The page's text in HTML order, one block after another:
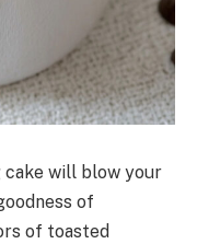
cake will blow your
of
of toasted